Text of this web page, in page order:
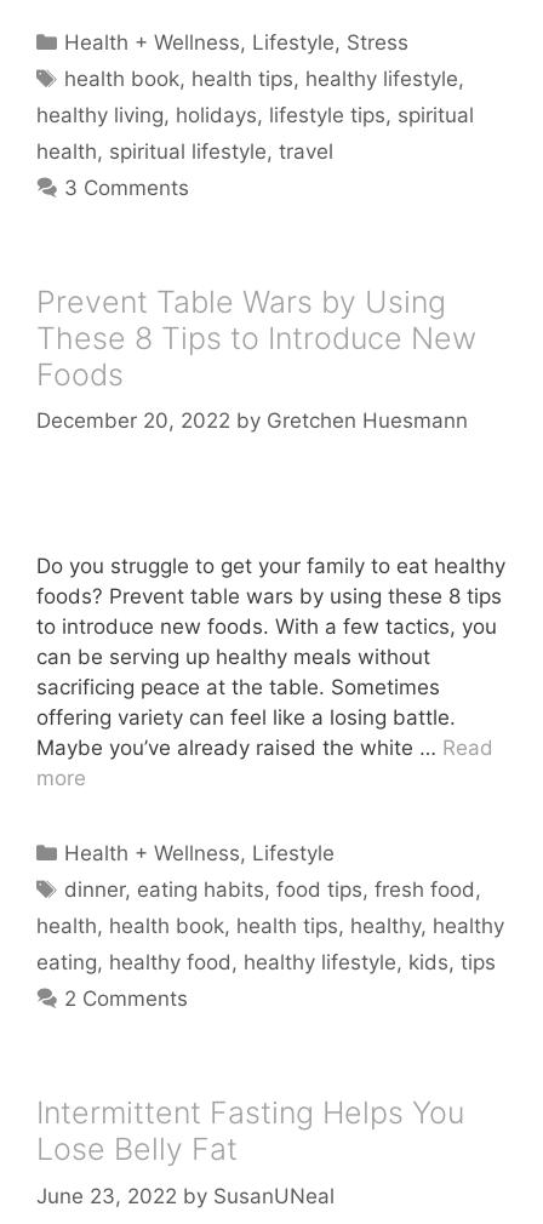
Categories
Health + Wellness, Lifestyle, Stress
Tags
health book, health tips, healthy lifestyle,
healthy living, holidays, lifestyle tips, spiritual
health, spiritual lifestyle, travel
3 Comments
Prevent Table Wars by Using
These 8 Tips to Introduce New
Foods
December 20, 2022 by Gretchen Huesmann
Do you struggle to get your family to eat healthy
foods? Prevent table wars by using these 8 tips
to introduce new foods. With a few tactics, you
can be serving up healthy meals without
sacrificing peace at the table. Sometimes
offering variety can feel like a losing battle.
Maybe you’ve already raised the white … Read
more
Categories
Health + Wellness, Lifestyle
Tags
dinner, eating habits,food tips,fresh food,
health, health book, health tips, healthy, healthy
eating, healthy food, healthy lifestyle, kids, tips
2 Comments
Intermittent Fasting Helps You
Lose Belly Fat
June 23, 2022 by SusanUNeal